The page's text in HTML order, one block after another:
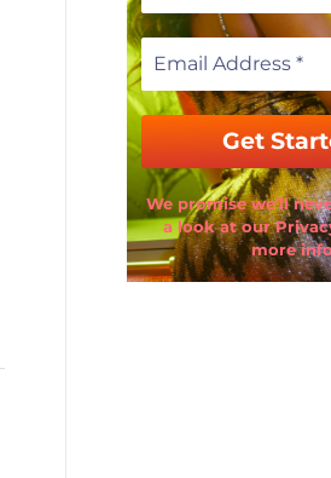
We promise we’ll
a look at our
more
Email